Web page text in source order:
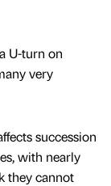
U-turn on
very
succession
with nearly
they cannot